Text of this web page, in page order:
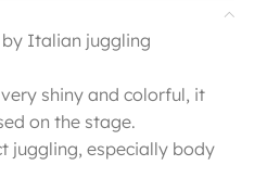
Italian juggling
shiny and colorful, it
on the stage.
juggling, especially body